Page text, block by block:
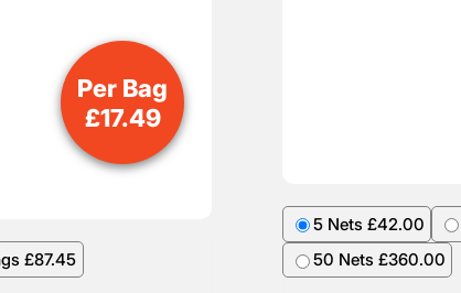
£87.45
Per Bag
£17.49
5 Nets £42.00
50 Nets £360.00